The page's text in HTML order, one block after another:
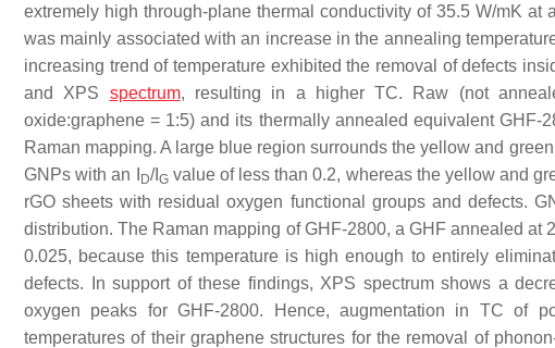
extremely high through-plane thermal conductivity of 35.5 W/mK
was mainly associated with an increase in the annealing
increasing trend of temperature exhibited the removal of defects
and XPS spectrum, resulting in a higher TC. Raw (not
oxide:graphene = 1:5) and its thermally annealed equivalent
Raman mapping. A large blue region surrounds the yellow and
GNPs with an I
D/I Gvalue of less than 0.2, whereas the yellow and
rGO sheets with residual oxygen functional groups and defects.
distribution. The Raman mapping of GHF-2800, a GHF annealed at
0.025, because this temperature is high enough to entirely
defects. In support of these findings, XPS spectrum shows a
oxygen peaks for GHF-2800. Hence, augmentation in TC of
temperatures of their graphene structures for the removal of